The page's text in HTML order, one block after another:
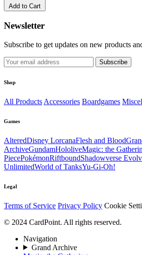
Add to Cart
Newsletter
Subscribe to get updates on new products
Subscribe
Shop
All Products Accessories Boardgames
Games
AlteredDisney LorcanaFlesh and Blood
ArchiveGundamHololiveMagic: the
PiecePokémonRiftboundShadowverse
UnlimitedWorld of TanksYu-Gi-Oh!
Legal
Terms of Service Privacy Policy Cookie
© 2024 CardPoint. All rights reserved.
Navigation
Grand Archive